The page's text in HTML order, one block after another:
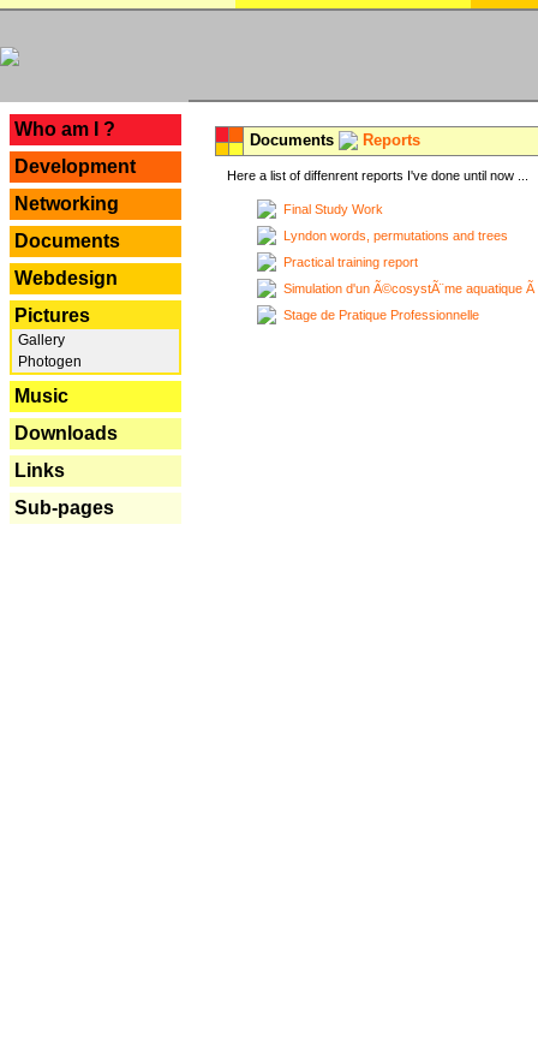
Who am I ?
Development
Networking
Documents
Webdesign
Pictures
Gallery
Photogen
Music
Downloads
Links
Sub-pages
Documents Reports
Here a list of diffenrent reports I've done until now ...
Final Study Work
Lyndon words, permutations and trees
Practical training report
Simulation d'un Ã©cosystÃ¨me aquatique
Stage de Pratique Professionnelle